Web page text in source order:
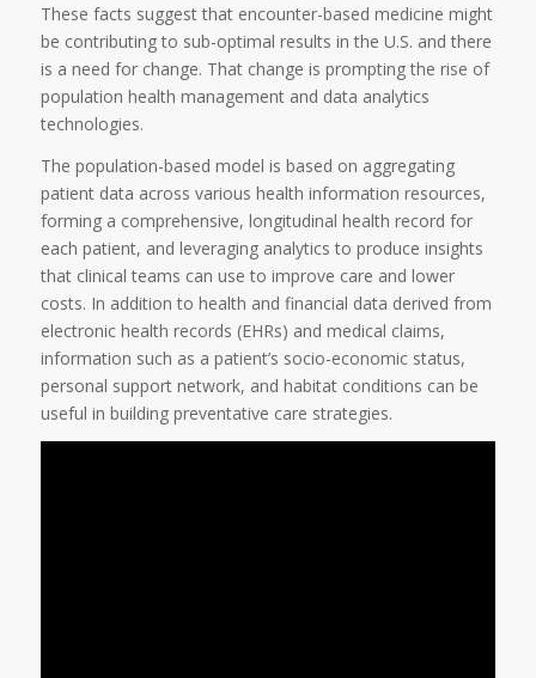
These facts suggest that encounter-based medicine might
be contributing to sub-optimal results in the U.S. and there
is a need for change. That change is prompting the rise of
population health management and data analytics
technologies.
The population-based model is based on aggregating
patient data across various health information resources,
forming a comprehensive, longitudinal health record for
each patient, and leveraging analytics to produce insights
that clinical teams can use to improve care and lower
costs. In addition to health and financial data derived from
electronic health records (EHRs) and medical claims,
information such as a patient’s socio-economic status,
personal support network, and habitat conditions can be
useful in building preventative care strategies.